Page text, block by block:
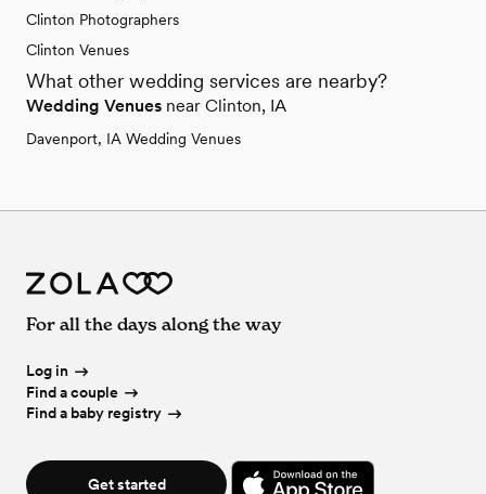
Clinton Photographers
Clinton Venues
What other wedding services are nearby?
Wedding Venues near Clinton, IA
Davenport, IA Wedding Venues
For all the days along the way
Log in
Find a couple
Find a baby registry
Get started